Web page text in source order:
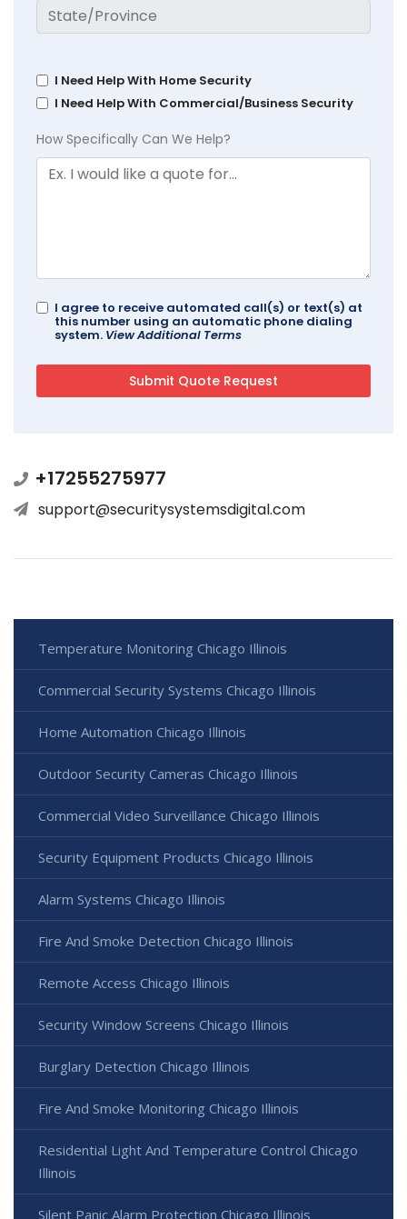
I Need Help With Home Security
I Need Help With Commercial/Business Security
How Specifically Can We Help?
I agree to receive automated call(s) or text(s) at
this number using an automatic phone dialing
system. View Additional Terms
+17255275977
support@securitysystemsdigital.com
Temperature Monitoring Chicago Illinois
Commercial Security Systems Chicago Illinois
Home Automation Chicago Illinois
Outdoor Security Cameras Chicago Illinois
Commercial Video Surveillance Chicago Illinois
Security Equipment Products Chicago Illinois
Alarm Systems Chicago Illinois
Fire And Smoke Detection Chicago Illinois
Remote Access Chicago Illinois
Security Window Screens Chicago Illinois
Burglary Detection Chicago Illinois
Fire And Smoke Monitoring Chicago Illinois
Residential Light And Temperature Control Chicago
Illinois
Silent Panic Alarm Protection Chicago Illinois